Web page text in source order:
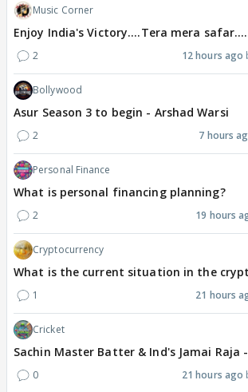
Music Corner
Enjoy India's Victory....Tera mera
2 12 hours ago
Bollywood
Asur Season 3 to begin - Arshad Warsi
2 7 hours
Personal Finance
What is personal financing planning?
2 19 hours
Cryptocurrency
What is the current situation in the
1 21 hours
Cricket
Sachin Master Batter & Ind's Jamai Raja
0 21 hours ago